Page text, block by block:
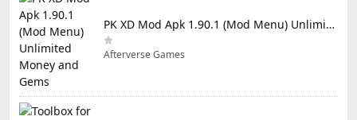
PK XD Mod Apk 1.90.1 (Mod Menu) Unlimited Money and Gems
Afterverse Games